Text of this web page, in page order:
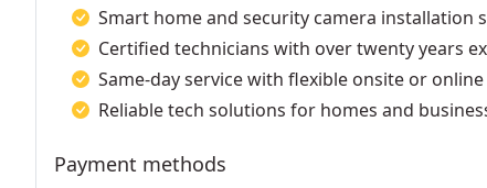
Smart home and security camera installation
Certified technicians with over twenty years
Same-day service with flexible onsite or
Reliable tech solutions for homes and
Payment methods